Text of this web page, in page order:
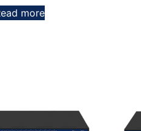
more